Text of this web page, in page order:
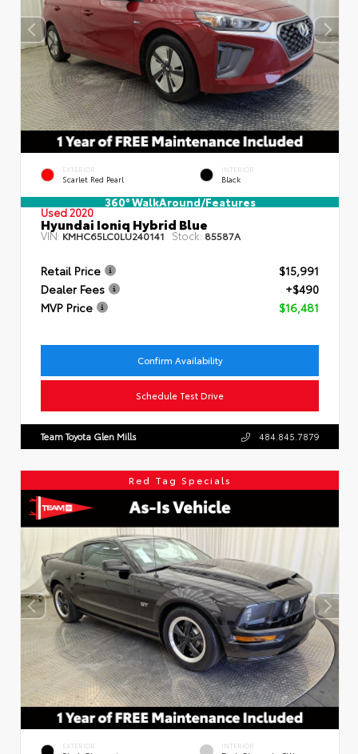
EXTERIOR
Scarlet Red Pearl
INTERIOR
Black
360° WalkAround/Features
Used 2020
Hyundai Ioniq Hybrid Blue
VIN: KMHC65LC0LU240141 Stock: 85587A
Retail Price
$15,991
Dealer Fees
+$490
MVP Price
$16,481
Confirm Availability
Schedule Test Drive
Team Toyota Glen Mills 484.845.7879
Red Tag Specials
EXTERIOR INTERIOR